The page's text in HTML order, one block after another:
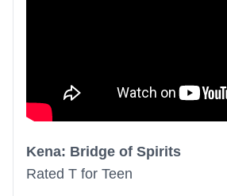
Kena: Bridge of Spirits
Rated T for Teen